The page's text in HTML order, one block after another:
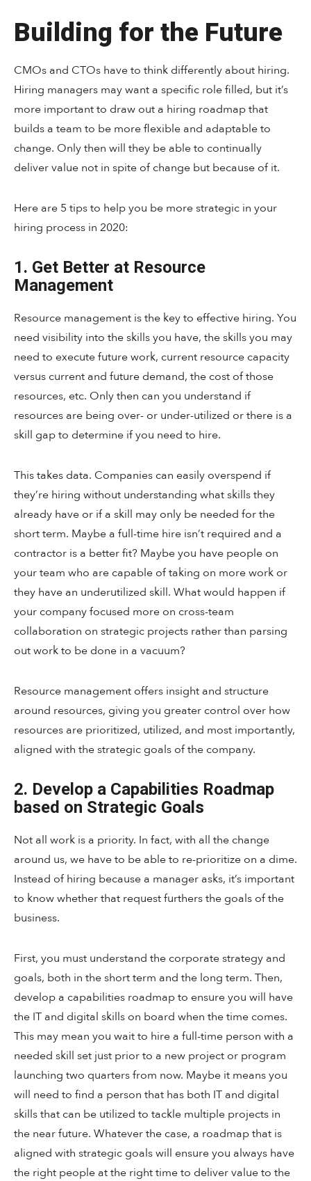
Building for the Future
CMOs and CTOs have to think differently about hiring.
Hiring managers may want a specific role filled, but it’s
more important to draw out a hiring roadmap that
builds a team to be more flexible and adaptable to
change. Only then will they be able to continually
deliver value not in spite of change but because of it.
Here are 5 tips to help you be more strategic in your
hiring process in 2020:
1. Get Better at Resource
Management
Resource management is the key to effective hiring. You
need visibility into the skills you have, the skills you may
need to execute future work, current resource capacity
versus current and future demand, the cost of those
resources, etc. Only then can you understand if
resources are being over- or under-utilized or there is a
skill gap to determine if you need to hire.
This takes data. Companies can easily overspend if
they’re hiring without understanding what skills they
already have or if a skill may only be needed for the
short term. Maybe a full-time hire isn’t required and a
contractor is a better fit? Maybe you have people on
your team who are capable of taking on more work or
they have an underutilized skill. What would happen if
your company focused more on cross-team
collaboration on strategic projects rather than parsing
out work to be done in a vacuum?
Resource management offers insight and structure
around resources, giving you greater control over how
resources are prioritized, utilized, and most importantly,
aligned with the strategic goals of the company.
2. Develop a Capabilities Roadmap
based on Strategic Goals
Not all work is a priority. In fact, with all the change
around us, we have to be able to re-prioritize on a dime.
Instead of hiring because a manager asks, it’s important
to know whether that request furthers the goals of the
business.
First, you must understand the corporate strategy and
goals, both in the short term and the long term. Then,
develop a capabilities roadmap to ensure you will have
the IT and digital skills on board when the time comes.
This may mean you wait to hire a full-time person with a
needed skill set just prior to a new project or program
launching two quarters from now. Maybe it means you
will need to find a person that has both IT and digital
skills that can be utilized to tackle multiple projects in
the near future. Whatever the case, a roadmap that is
aligned with strategic goals will ensure you always have
the right people at the right time to deliver value to the